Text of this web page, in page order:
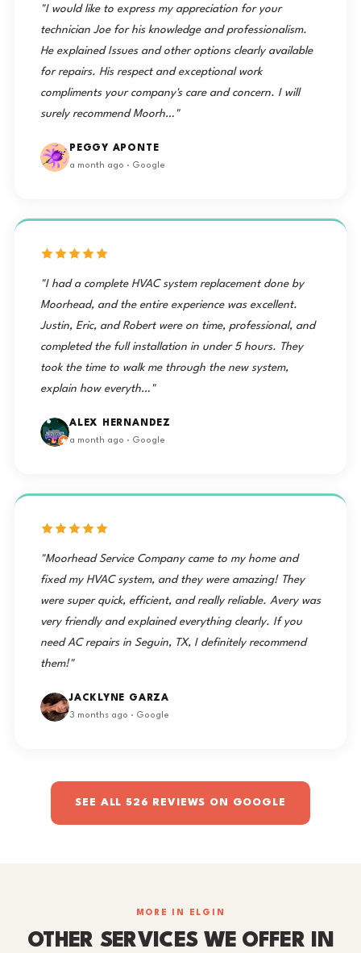
"I would like to express my appreciation for your
technician Joe for his knowledge and professionalism.
He explained Issues and other options clearly available
for repairs. His respect and exceptional work
compliments your company's care and concern. I will
surely recommend Moorh…"
PEGGY APONTE
a month ago · Google
"I had a complete HVAC system replacement done by
Moorhead, and the entire experience was excellent.
Justin, Eric, and Robert were on time, professional, and
completed the full installation in under 5 hours. They
took the time to walk me through the new system,
explain how everyth…"
ALEX HERNANDEZ
a month ago · Google
"Moorhead Service Company came to my home and
fixed my HVAC system, and they were amazing! They
were super quick, efficient, and really reliable. Avery was
very friendly and explained everything clearly. If you
need AC repairs in Seguin, TX, I definitely recommend
them!"
JACKLYNE GARZA
3 months ago · Google
SEE ALL 526 REVIEWS ON GOOGLE
MORE IN ELGIN
OTHER SERVICES WE OFFER IN